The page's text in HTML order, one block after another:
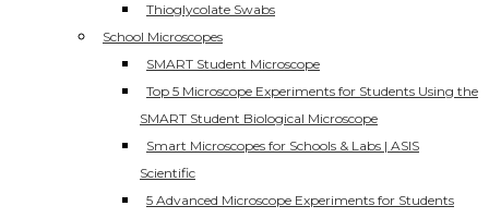
Thioglycolate Swabs
School Microscopes
SMART Student Microscope
Top 5 Microscope Experiments for Students Using the
SMART Student Biological Microscope
Smart Microscopes for Schools & Labs | ASIS
Scientific
5 Advanced Microscope Experiments for Students